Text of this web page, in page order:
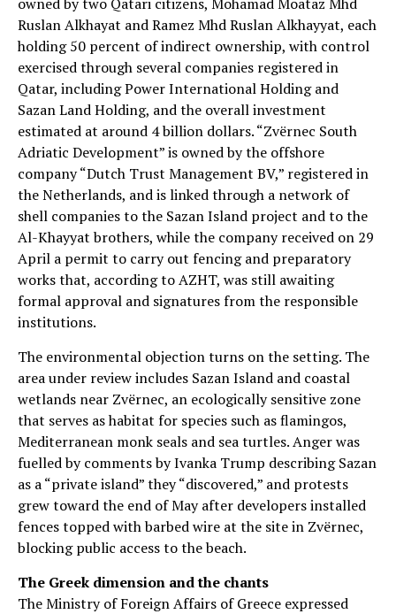
Ruslan Alkhayat and Ramez Mhd Ruslan Alkhayyat, each
holding 50 percent of indirect ownership, with control
exercised through several companies registered in
Qatar, including Power International Holding and
Sazan Land Holding, and the overall investment
estimated at around 4 billion dollars. “Zvërnec South
Adriatic Development” is owned by the offshore
company “Dutch Trust Management BV,” registered in
the Netherlands, and is linked through a network of
shell companies to the Sazan Island project and to the
Al-Khayyat brothers, while the company received on 29
April a permit to carry out fencing and preparatory
works that, according to AZHT, was still awaiting
formal approval and signatures from the responsible
institutions.
The environmental objection turns on the setting. The
area under review includes Sazan Island and coastal
wetlands near Zvërnec, an ecologically sensitive zone
that serves as habitat for species such as flamingos,
Mediterranean monk seals and sea turtles. Anger was
fuelled by comments by Ivanka Trump describing Sazan
as a “private island” they “discovered,” and protests
grew toward the end of May after developers installed
fences topped with barbed wire at the site in Zvërnec,
blocking public access to the beach.
The Greek dimension and the chants
The Ministry of Foreign Affairs of Greece expressed